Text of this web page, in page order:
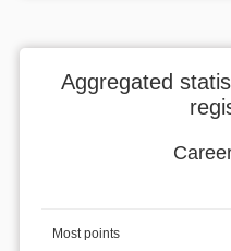
Aggregated
Most points